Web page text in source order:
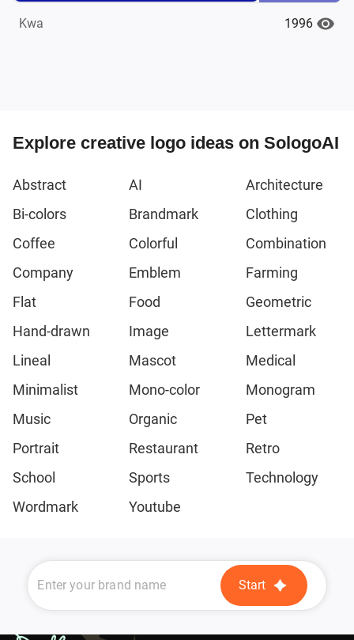
Kwa 1996
Explore creative logo ideas on SologoAI
Abstract AI
Architecture
Bi-colors
Brandmark
Clothing
Coffee
Colorful
Combination
Company
Emblem
Farming
Flat
Food
Geometric
Hand-drawn
Image
Lettermark
Lineal
Mascot
Medical
Minimalist
Mono-color
Monogram
Music
Organic
Pet
Portrait
Restaurant
Retro
School
Sports
Technology
Wordmark
Youtube
Start